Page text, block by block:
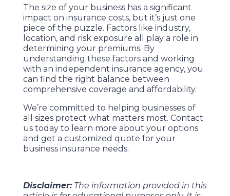
The size of your business has a significant
impact on insurance costs, but it’s just one
piece of the puzzle. Factors like industry,
location, and risk exposure all play a role in
determining your premiums. By
understanding these factors and working
with an independent insurance agency, you
can find the right balance between
comprehensive coverage and affordability.
We’re committed to helping businesses of
all sizes protect what matters most. Contact
us today to learn more about your options
and get a customized quote for your
business insurance needs.
Disclaimer:The information provided in this